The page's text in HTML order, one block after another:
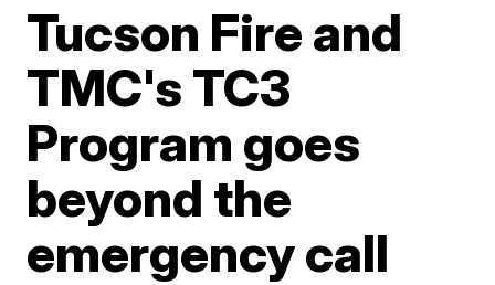
Tucson Fire and
TMC's TC3
Program goes
beyond the
emergency call